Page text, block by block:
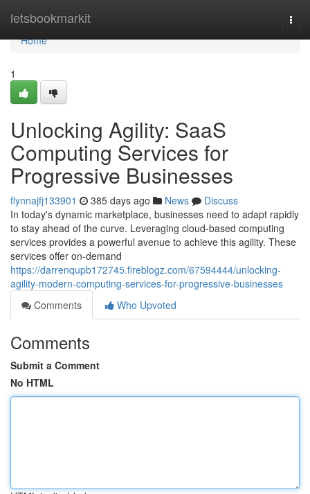
letsbookmarkit
Home
Home
1
Unlocking Agility: SaaS
Computing Services for
Progressive Businesses
flynnajfj133901 385 days ago News
Discuss
In today's dynamic marketplace, businesses need to adapt rapidly
to stay ahead of the curve. Leveraging cloud-based computing
services provides a powerful avenue to achieve this agility. These
services offer on-demand
https://darrenqupb172745.fireblogz.com/67594444/unlocking-
agility-modern-computing-services-for-progressive-businesses
Comments
Who Upvoted
Comments
Submit a Comment
No HTML